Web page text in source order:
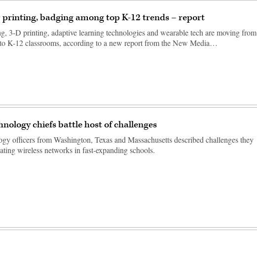
printing, badging among top K-12 trends – report
3-D printing, adaptive learning technologies and wearable tech are moving from
K-12 classrooms, according to a new report from the New Media…
chiefs battle host of challenges
officers from Washington, Texas and Massachusetts described challenges they
wireless networks in fast-expanding schools.